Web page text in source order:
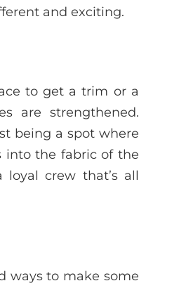
and exciting.
to get a trim or a
are strengthened.
being a spot where
into the fabric of the
loyal crew that’s all
ways to make some